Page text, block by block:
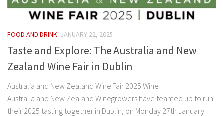
FOOD AND DRINK JANUARY 22, 2025
Taste and Explore: The Australia and New
Zealand Wine Fair in Dublin
Australia and New Zealand Wine Fair 2025 Wine
Australia and New Zealand Winegrowers have teamed up to run
their 2025 tasting together in Dublin, on Monday 27th January